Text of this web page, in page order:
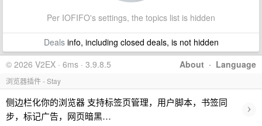
Per IOFIFO's settings, the topics list is hidden
Dealsinfo, including closed deals, is not hidden
About · Language
© 2026 V2EX · 6ms · 3.9.8.5
浏览器插件 - Stay
侧边栏化你的浏览器 支持标签页管理，用户脚本，书签同
步，标记广告，网页暗黑…
›